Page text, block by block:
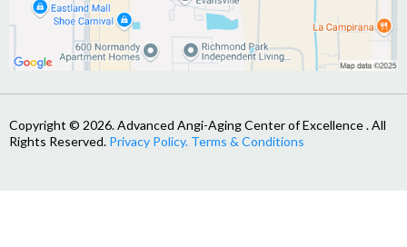
Copyright © 2026. Advanced Angi-Aging Center of Excellence . All
Rights Reserved. Privacy Policy. Terms & Conditions